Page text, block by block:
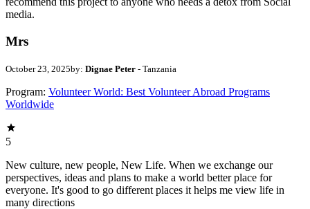
media.
Mrs
October 23, 2025by: Dignae Peter - Tanzania
Program: Volunteer World: Best Volunteer Abroad Programs
Worldwide
5
New culture, new people, New Life. When we exchange our
perspectives, ideas and plans to make a world better place for
everyone. It's good to go different places it helps me view life in
many directions